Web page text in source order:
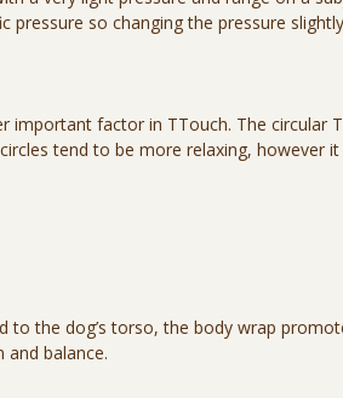
pressure so changing the pressure
important factor in TTouch. The circular
tend to be more relaxing, however
to the dog’s torso, the body wrap
balance.